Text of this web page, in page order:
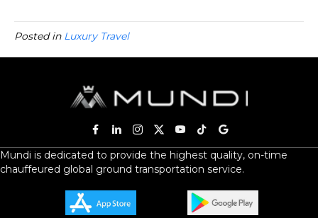
Posted in Luxury Travel
Mundi is dedicated to provide the highest quality, on-time
chauffeured global ground transportation service.